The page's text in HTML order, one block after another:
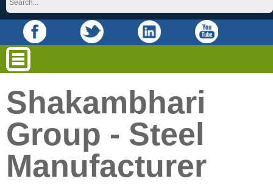
Shakambhari
Group - Steel
Manufacturer